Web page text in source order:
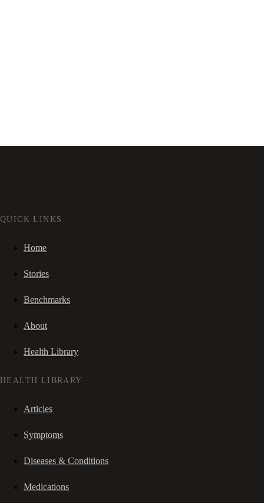
QUICK LINKS
Home
Stories
Benchmarks
About
Health Library
HEALTH LIBRARY
Articles
Symptoms
Diseases & Conditions
Medications